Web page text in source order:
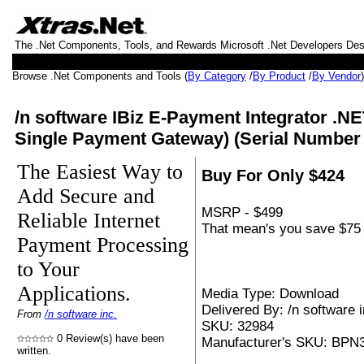
The .Net Components, Tools, and Rewards Microsoft .Net Developers
Browse .Net Components and Tools (By Category /By Product /By Vendor
/n software IBiz E-Payment Integrator
Single Payment Gateway) (Serial
The Easiest Way to
Add Secure and
Reliable Internet
Payment Processing
to Your
Applications.
From/n software inc.
0 Review(s) have been
written.
Buy For Only $424
MSRP - $499
That mean's you save
Media Type: Download
Delivered By: /n software
SKU: 32984
Manufacturer's SKU: